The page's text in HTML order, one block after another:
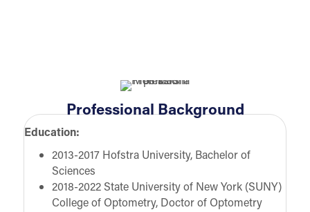
Professional Background
Education:
2013-2017 Hofstra University, Bachelor of
Sciences
2018-2022 State University of New York (SUNY)
College of Optometry, Doctor of Optometry